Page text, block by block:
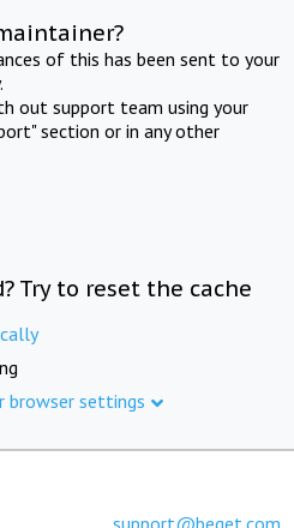
of this has been sent to your
out support team using your
section or in any other
Try to reset the cache
browser settings
support@beget.com